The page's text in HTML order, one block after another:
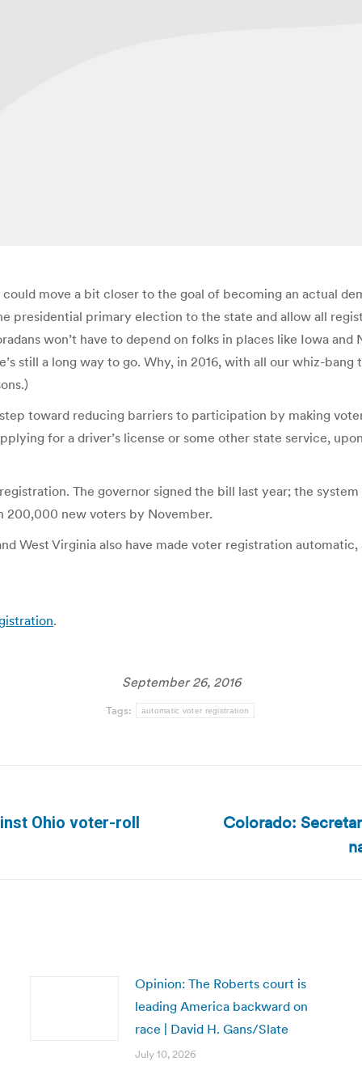
move a bit closer to the goal of becoming an actual
presidential primary election to the state and allow all
won’t have to depend on folks in places like Iowa
still a long way to go. Why, in 2016, with all our whiz-bang
toward reducing barriers to participation by making
for a driver’s license or some other state service,
The governor signed the bill last year; the
200,000 new voters by November.
West Virginia also have made voter registration
.
September 26, 2016
Tags: automatic voter registration
Ohio voter-roll
NextColorado:
Opinion: The Roberts court is
leading America backward on
race | David H. Gans/Slate
July 10, 2026